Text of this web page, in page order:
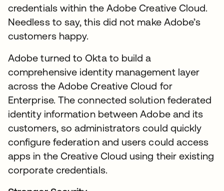
credentials within the Adobe Creative Cloud.
Needless to say, this did not make Adobe’s
customers happy.
Adobe turned to Okta to build a
comprehensive identity management layer
across the Adobe Creative Cloud for
Enterprise. The connected solution federated
identity information between Adobe and its
customers, so administrators could quickly
configure federation and users could access
apps in the Creative Cloud using their existing
corporate credentials.